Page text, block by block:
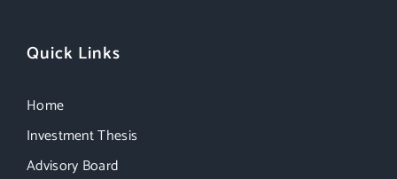
Quick Links
Home
Investment Thesis
Advisory Board